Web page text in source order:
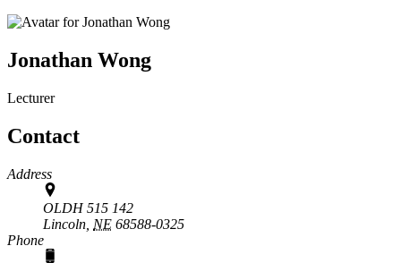
Jonathan Wong
Lecturer
Contact
Address
OLDH 515 142
Lincoln, NE 68588-0325
Phone